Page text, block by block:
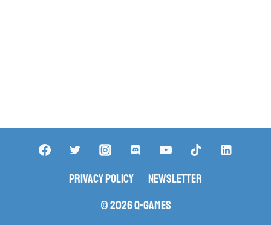
Privacy Policy
Newsletter
© 2026 Q-Games